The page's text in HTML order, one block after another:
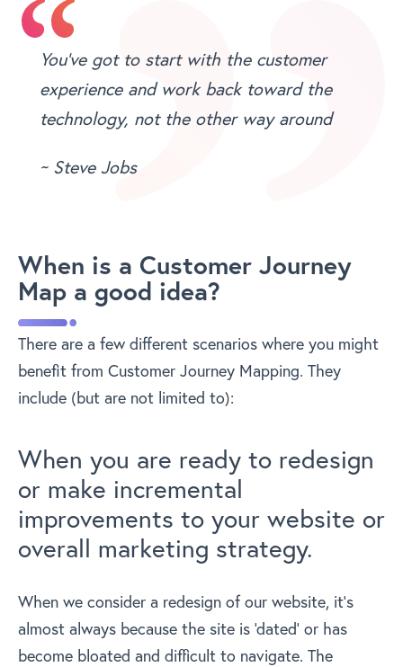
You’ve got to start with the customer
experience and work back toward the
technology, not the other way around
~ Steve Jobs
When is a Customer Journey
Map a good idea?
There are a few different scenarios where you might
benefit from Customer Journey Mapping. They
include (but are not limited to):
When you are ready to redesign
or make incremental
improvements to your website or
overall marketing strategy.
When we consider a redesign of our website, it’s
almost always because the site is ‘dated’ or has
become bloated and difficult to navigate. The